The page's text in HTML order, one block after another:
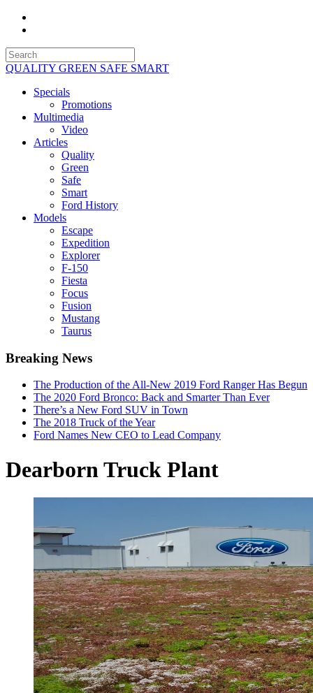
QUALITY GREEN SAFE SMART
Specials
Promotions
Multimedia
Video
Articles
Quality
Green
Safe
Smart
Ford History
Models
Escape
Expedition
Explorer
F-150
Fiesta
Focus
Fusion
Mustang
Taurus
Breaking News
The Production of the All-New 2019 Ford Ranger Has Begun
The 2020 Ford Bronco: Back and Smarter Than Ever
There’s a New Ford SUV in Town
The 2018 Truck of the Year
Ford Names New CEO to Lead Company
Dearborn Truck Plant